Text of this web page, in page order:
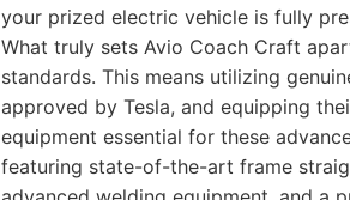
your prized electric vehicle is fully
What truly sets Avio Coach Craft
standards. This means utilizing
approved by Tesla, and equipping
equipment essential for these
featuring state-of-the-art frame